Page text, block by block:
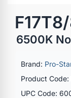
6500K
Brand: Pro-
Product
UPC Code: